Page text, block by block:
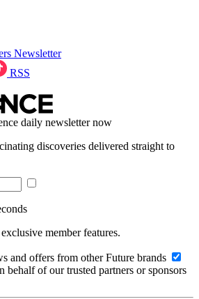
Newsletter
RSS
daily newsletter now
discoveries delivered straight to
member features.
and offers from other Future brands
behalf of our trusted partners or sponsors